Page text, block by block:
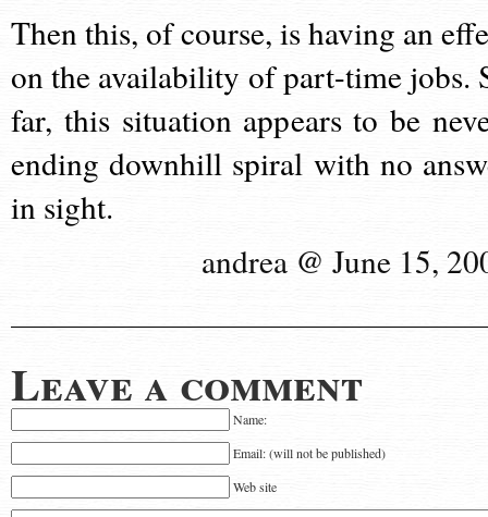
Then this, of course, is having an
on the availability of part-time jobs.
far, this situation appears to be
ending downhill spiral with no
in sight.
andrea @ June 15,
Leave a comment
Name:
Email: (will not be published)
Web site